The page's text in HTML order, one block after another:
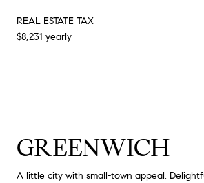
REAL ESTATE TAX
$8,231 yearly
GREENWICH
A little city with small-town appeal.